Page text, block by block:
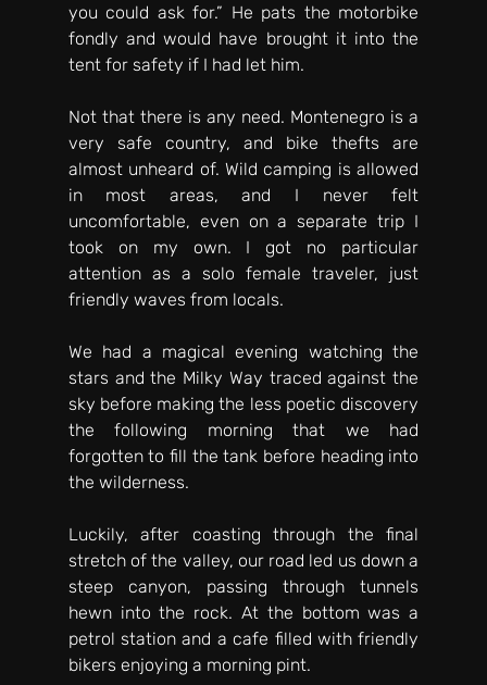
you could ask for.” He pats the motorbike
fondly and would have brought it into the
tent for safety if I had let him.
Not that there is any need. Montenegro is a
very safe country, and bike thefts are
almost unheard of. Wild camping is allowed
in most areas, and I never felt
uncomfortable, even on a separate trip I
took on my own. I got no particular
attention as a solo female traveler, just
friendly waves from locals.
We had a magical evening watching the
stars and the Milky Way traced against the
sky before making the less poetic discovery
the following morning that we had
forgotten to fill the tank before heading into
the wilderness.
Luckily, after coasting through the final
stretch of the valley, our road led us down a
steep canyon, passing through tunnels
hewn into the rock. At the bottom was a
petrol station and a cafe filled with friendly
bikers enjoying a morning pint.